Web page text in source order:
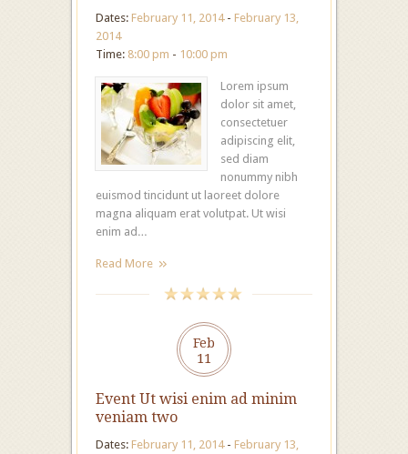
Dates: February 11, 2014 - February 13,
2014
Time: 8:00 pm - 10:00 pm
Lorem ipsum
dolor sit amet,
consectetuer
adipiscing elit,
sed diam
nonummy nibh
euismod tincidunt ut laoreet dolore
magna aliquam erat volutpat. Ut wisi
enim ad…
Read More
Feb
11
Event Ut wisi enim ad minim
veniam two
Dates: February 11, 2014 - February 13,